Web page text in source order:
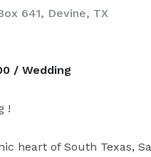
641, Devine, TX
/ Wedding
!
heart of South Texas,